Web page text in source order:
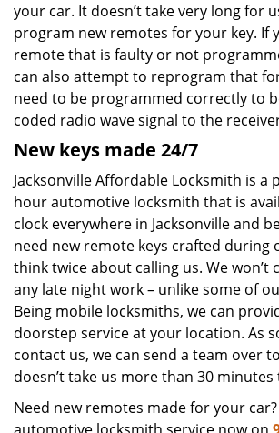
your car. It doesn’t take very long for
program new remotes for your key. If
remote that is faulty or not
can also attempt to reprogram that
need to be programmed correctly to
coded radio wave signal to the
New keys made 24/7
Jacksonville Affordable Locksmith is a
hour automotive locksmith that is
clock everywhere in Jacksonville and
need new remote keys crafted during
think twice about calling us. We won’t
any late night work – unlike some of
Being mobile locksmiths, we can
doorstep service at your location. As
contact us, we can send a team over
doesn’t take us more than 30
Need new remotes made for your